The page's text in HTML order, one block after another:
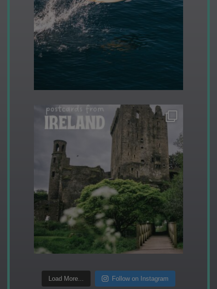
Load More... Follow on Instagram